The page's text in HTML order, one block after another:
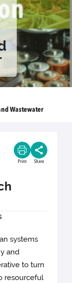
Wastewater
Print Share
systems
and
to turn
resourceful